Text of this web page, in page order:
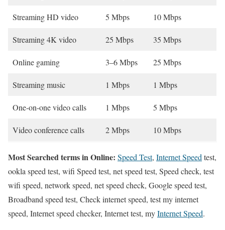
Streaming HD video 5 Mbps 10 Mbps
Streaming 4K video 25 Mbps 35 Mbps
Online gaming 3–6 Mbps 25 Mbps
Streaming music 1 Mbps 1 Mbps
One-on-one video calls 1 Mbps 5 Mbps
Video conference calls 2 Mbps 10 Mbps
Most Searched terms in Online: Speed Test, Internet Speed test,
ookla speed test, wifi Speed test, net speed test, Speed check, test
wifi speed, network speed, net speed check, Google speed test,
Broadband speed test, Check internet speed, test my internet
speed, Internet speed checker, Internet test, myInternet Speed.